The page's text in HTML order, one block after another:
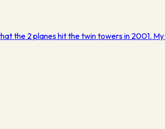
the 2 planes hit the twin towers in 2001.